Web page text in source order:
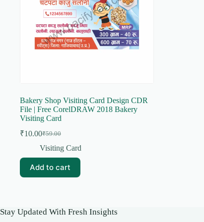
Bakery Shop Visiting Card Design CDR
File | Free CorelDRAW 2018 Bakery
Visiting Card
₹59.00
Original
price
₹59.00.
₹10.00Current
price
₹10.00.
Visiting Card
Add to cart
Stay Updated With Fresh Insights